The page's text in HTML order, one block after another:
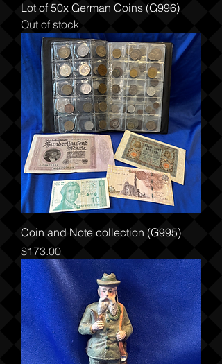
Lot of 50x German Coins (G996)
Out of stock
Coin and Note collection (G995)
Price
$173.00